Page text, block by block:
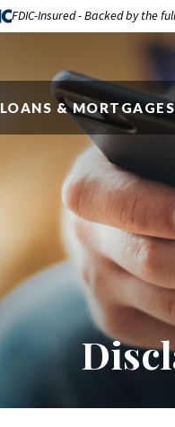
FDIC-Insured - Backed by the
LOANS & MORTGAGES